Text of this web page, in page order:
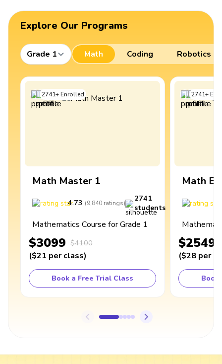
Explore Our Programs
Grade 1 Math Coding Robotics
2741+Enrolled
Math Master 1
4.73 (9,840 ratings)
2741
students
Mathematics Course for Grade 1
$3099 $4100
($21 per class)
Book a Free Trial Class
2741+
Math
$2549
($28 per
Book